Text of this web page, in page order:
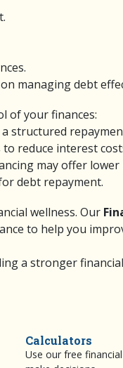
managing debt
of your finances:
structured
reduce interest
may offer lower
debt repayment.
wellness. Our
to help you
a stronger
Calculators
Use our free